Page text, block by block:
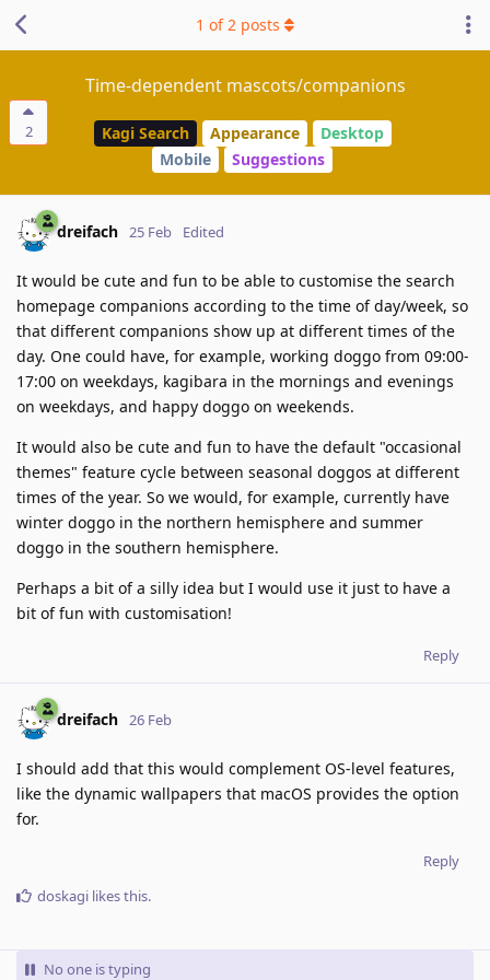
2
Time-dependent mascots/companions
Kagi Search Appearance
Desktop
Mobile
Suggestions
1 of2 posts
dreifach 25 Feb Edited
It would be cute and fun to be able to customise the search
homepage companions according to the time of day/week, so
that different companions show up at different times of the
day. One could have, for example, working doggo from 09:00-
17:00 on weekdays, kagibara in the mornings and evenings
on weekdays, and happy doggo on weekends.
It would also be cute and fun to have the default "occasional
themes" feature cycle between seasonal doggos at different
times of the year. So we would, for example, currently have
winter doggo in the northern hemisphere and summer
doggo in the southern hemisphere.
Perhaps a bit of a silly idea but I would use it just to have a
bit of fun with customisation!
Reply
dreifach 26 Feb
I should add that this would complement OS-level features,
like the dynamic wallpapers that macOS provides the option
for.
Reply
doskagi likes this.
No one is typing